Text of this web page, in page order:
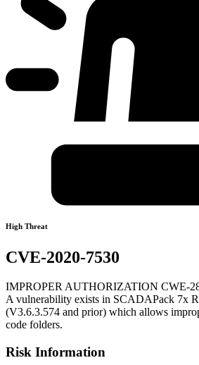
High Threat
CVE-2020-7530
IMPROPER AUTHORIZATION CWE-
A vulnerability exists in SCADAPack 7x
(V3.6.3.574 and prior) which allows
code folders.
Risk Information